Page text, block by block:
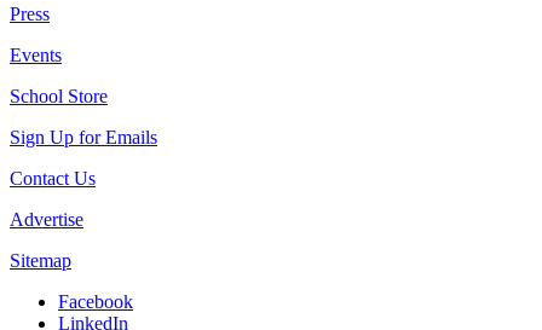
Press
Events
School Store
Sign Up for Emails
Contact Us
Advertise
Sitemap
Facebook
LinkedIn